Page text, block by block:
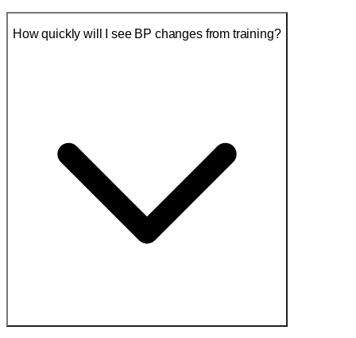
How quickly will I see BP changes from training?